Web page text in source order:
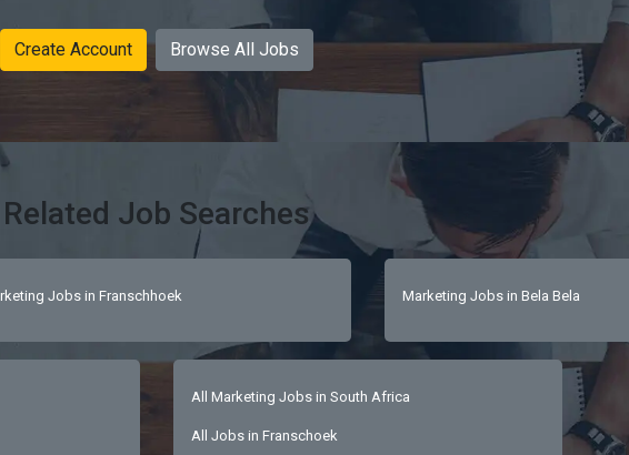
Create Account Browse All Jobs
Related Job Searches
Jobs in Franschhoek Marketing Jobs in Bela Bela
All Marketing Jobs in South Africa
All Jobs in Franschoek